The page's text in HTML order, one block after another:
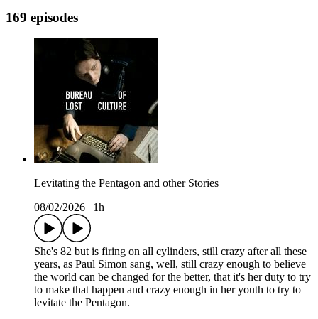
169 episodes
Levitating the Pentagon and other Stories
08/02/2026
1h
She's 82 but is firing on all cylinders, still crazy after all these
years, as Paul Simon sang, well, still crazy enough to believe
the world can be changed for the better, that it's her duty to try
to make that happen and crazy enough in her youth to try to
levitate the Pentagon.